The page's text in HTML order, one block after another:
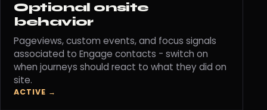
Optional onsite
behavior
Pageviews, custom events, and focus signals
associated to Engage contacts - switch on
when journeys should react to what they did on
site.
ACTIVE →